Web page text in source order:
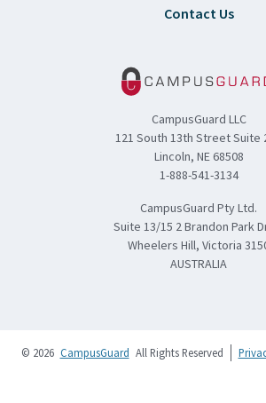
Contact Us
CampusGuard LLC
121 South 13th Street Suite
Lincoln, NE 68508
1-888-541-3134
CampusGuard Pty Ltd.
Suite 13/15 2 Brandon Park
Wheelers Hill, Victoria
AUSTRALIA
© 2026 CampusGuard All Rights Reserved